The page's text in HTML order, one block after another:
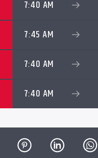
7:40 AM
7:45 AM
7:40 AM
7:40 AM